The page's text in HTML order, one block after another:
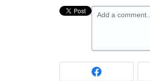
Add a comment…